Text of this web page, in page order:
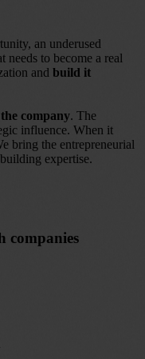
an underused
to become a real
and build it
company. The
influence. When it
bring the entrepreneurial
expertise.
companies